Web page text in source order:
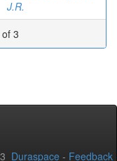
J.R.
3
Duraspace - Feedback